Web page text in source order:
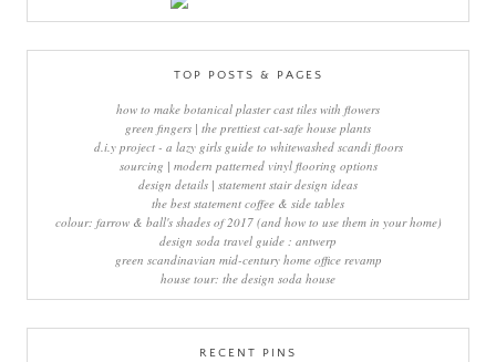
TOP POSTS & PAGES
how to make botanical plaster cast tiles with flowers
green fingers | the prettiest cat-safe house plants
d.i.y project - a lazy girls guide to whitewashed scandi floors
sourcing | modern patterned vinyl flooring options
design details | statement stair design ideas
the best statement coffee & side tables
colour: farrow & ball's shades of 2017 (and how to use them in your home)
design soda travel guide : antwerp
green scandinavian mid-century home office revamp
house tour: the design soda house
RECENT PINS